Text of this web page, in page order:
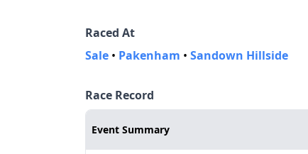
Raced At
Sale • Pakenham • Sandown Hillside
Race Record
Event Summary